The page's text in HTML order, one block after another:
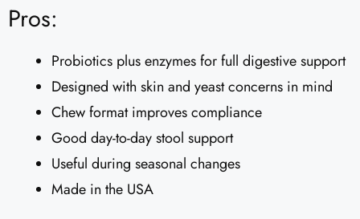
Pros:
Probiotics plus enzymes for full digestive support
Designed with skin and yeast concerns in mind
Chew format improves compliance
Good day-to-day stool support
Useful during seasonal changes
Made in the USA